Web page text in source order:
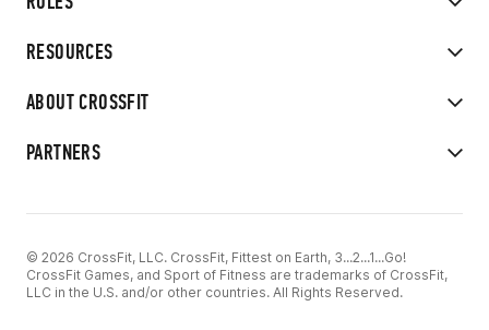
RESOURCES
ABOUT CROSSFIT
PARTNERS
© 2026 CrossFit, LLC. CrossFit, Fittest on Earth, 3...2...1...Go!
CrossFit Games, and Sport of Fitness are trademarks of CrossFit,
LLC in the U.S. and/or other countries. All Rights Reserved.